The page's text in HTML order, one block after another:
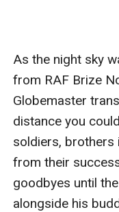
As the night sky
from RAF Brize
Globemaster
distance you
soldiers, brothers
from their
goodbyes until
alongside his